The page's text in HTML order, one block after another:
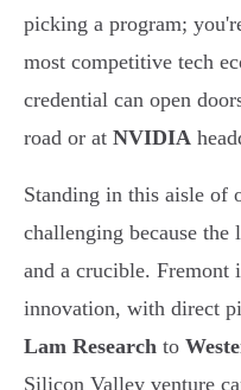
picking a program;
most competitive tech
credential can open
road or at NVIDIA
Standing in this aisle of
challenging because the
and a crucible. Fremont
innovation, with direct
Lam Research to
Silicon Valley venture